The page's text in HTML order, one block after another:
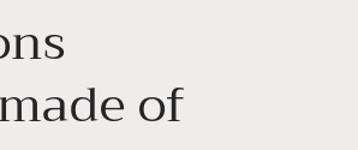
of